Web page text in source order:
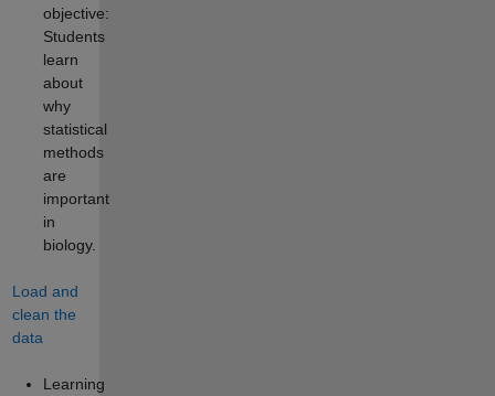
objective:
Students
learn
about
why
statistical
methods
are
important
in
biology.
Load and
clean the
data
Learning